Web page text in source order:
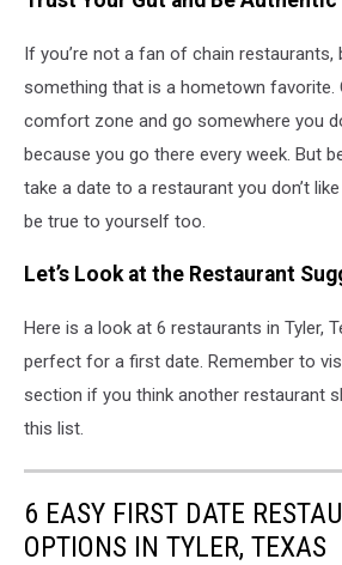
If you’re not a fan of chain restaurants,
something that is a hometown favorite.
comfort zone and go somewhere you
because you go there every week. But
take a date to a restaurant you don’t
be true to yourself too.
Let’s Look at the Restaurant
Here is a look at 6 restaurants in Tyler,
perfect for a first date. Remember to
section if you think another restaurant
this list.
6 EASY FIRST DATE
OPTIONS IN TYLER, TEXAS